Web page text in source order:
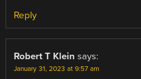
Reply
Robert T Klein says:
January 31, 2023 at 9:57 am